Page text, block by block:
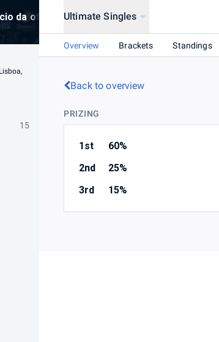
da offseason
15
Ultimate Singles
Overview Brackets Standings
Back to overview
PRIZING
1st
60%
2nd
25%
3rd
15%